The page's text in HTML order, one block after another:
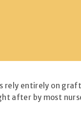
rely entirely on
after by most